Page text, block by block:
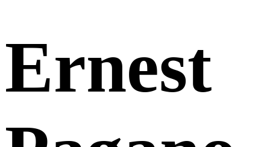
Ernest